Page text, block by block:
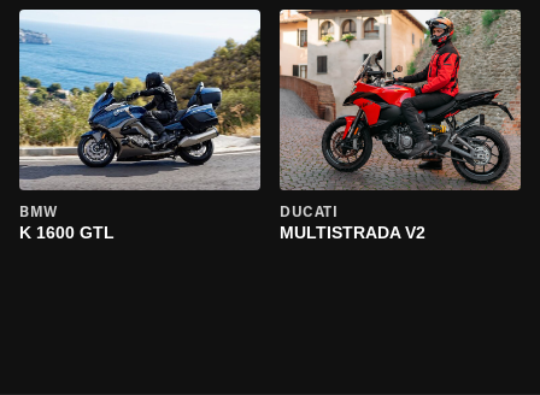
BMW
K 1600 GTL
DUCATI
MULTISTRADA V2